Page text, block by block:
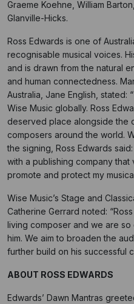
Graeme Koehne, William
Glanville-Hicks.
Ross Edwards is one of
recognisable musical voices.
and is drawn from the natural
and human connectedness.
Australia, Jane English, stated:
Wise Music globally. Ross
deserved place alongside the
composers around the world.
the signing, Ross Edwards
with a publishing company that
promote and protect my
Wise Music’s Stage and
Catherine Gerrard noted:
living composer and we are
him. We aim to broaden the
further build on his successful
ABOUT ROSS EDWARDS
Edwards’ Dawn Mantras